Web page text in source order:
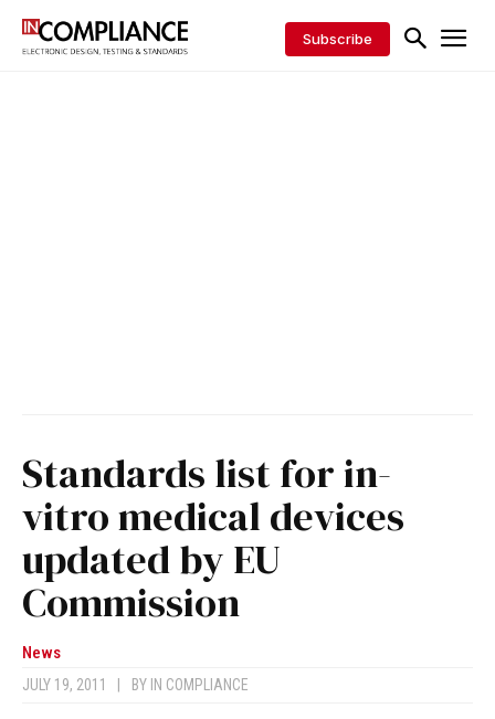
Subscribe
Standards list for in-
vitro medical devices
updated by EU
Commission
News
JULY 19, 2011 BY IN COMPLIANCE